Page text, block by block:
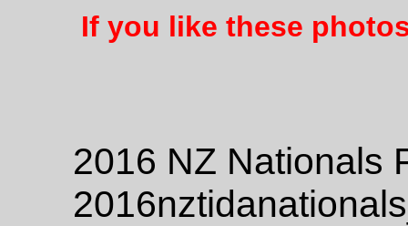
If you like these
2016 NZ Nationals